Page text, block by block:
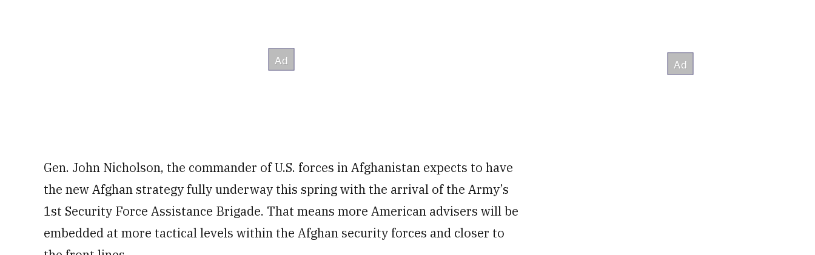
Gen. John Nicholson, the commander of U.S. forces in Afghanistan expects to have
the new Afghan strategy fully underway this spring with the arrival of the Army’s
1st Security Force Assistance Brigade. That means more American advisers will be
embedded at more tactical levels within the Afghan security forces and closer to